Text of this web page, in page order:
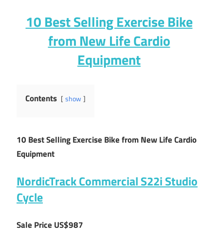
10 Best Selling Exercise Bike
from New Life Cardio
Equipment
Contents show
10 Best Selling Exercise Bike from New Life Cardio
Equipment
NordicTrack Commercial S22i Studio
Cycle
Sale Price US$987